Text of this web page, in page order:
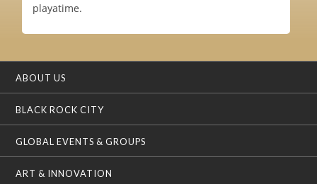
playatime.
ABOUT US
BLACK ROCK CITY
GLOBAL EVENTS & GROUPS
ART & INNOVATION